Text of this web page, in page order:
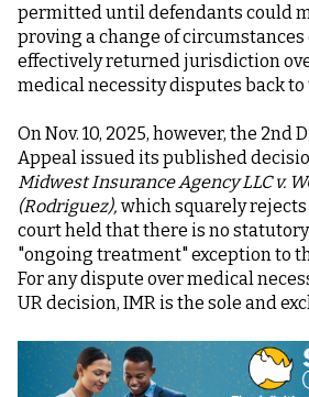
permitted until defendants could
proving a change of
effectively returned jurisdiction
medical necessity disputes back to
On Nov. 10, 2025, however, the 2nd
Appeal issued its published
Midwest Insurance Agency LLC v.
(Rodriguez), which squarely
court held that there is no
"ongoing treatment" exception to
For any dispute over medical
UR decision, IMR is the sole and